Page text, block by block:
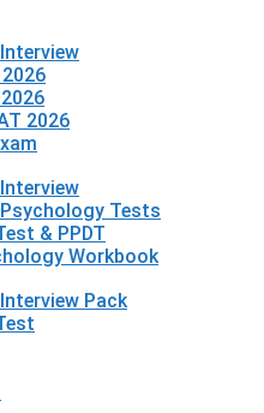
2026
2026
Psychology Tests
& PPDT
Workbook
Pack